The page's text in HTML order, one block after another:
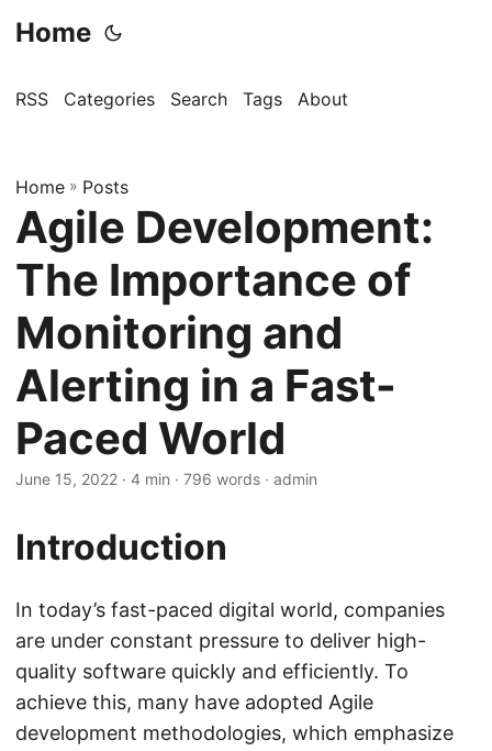
Home
RSS Categories Search Tags About
Home » Posts
Agile Development:
The Importance of
Monitoring and
Alerting in a Fast-
Paced World
June 15, 2022 · 4 min · 796 words · admin
Introduction
In today’s fast-paced digital world, companies
are under constant pressure to deliver high-
quality software quickly and efficiently. To
achieve this, many have adopted Agile
development methodologies, which emphasize